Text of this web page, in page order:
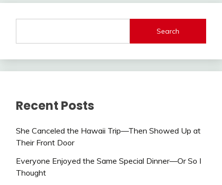
Search
Recent Posts
She Canceled the Hawaii Trip—Then Showed Up at
Their Front Door
Everyone Enjoyed the Same Special Dinner—Or So I
Thought